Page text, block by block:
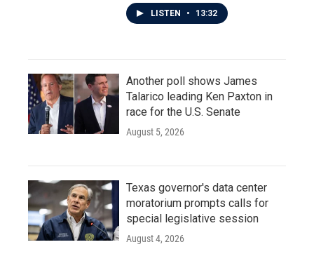
LISTEN • 13:32
Another poll shows James
Talarico leading Ken Paxton in
race for the U.S. Senate
August 5, 2026
Texas governor's data center
moratorium prompts calls for
special legislative session
August 4, 2026